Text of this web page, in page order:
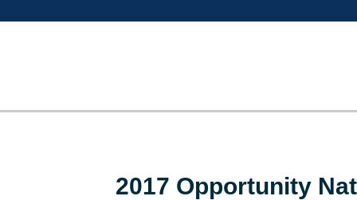
2017 Opportunity